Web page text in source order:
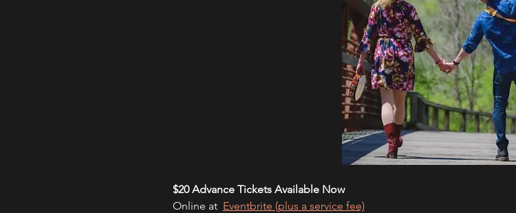
$20 Advance Tickets Available Now
Online at Eventbrite (plus a service fee)